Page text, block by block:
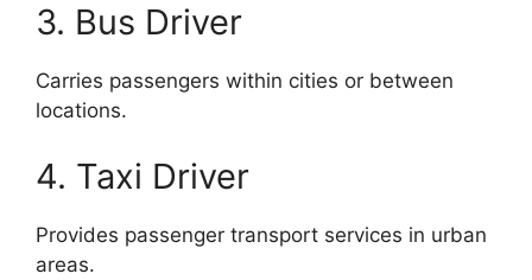
3. Bus Driver
Carries passengers within cities or between
locations.
4. Taxi Driver
Provides passenger transport services in urban
areas.